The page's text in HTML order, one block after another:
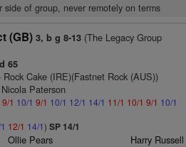
side of group, never remotely on terms
(GB) 3, b g 8-13(The Legacy Group
65
Cake (IRE)(Fastnet Rock (AUS))
Paterson
9/1 10/1 9/1 10/1 12/1 14/1 11/1 10/1 9/1 10/1
12/1 14/1) SP 14/1
Ollie Pears Harry Russell